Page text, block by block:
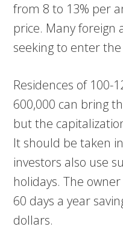
from 8 to 13% per
price. Many foreign
seeking to enter
Residences of 100-
600,000 can bring
but the
It should be taken
investors also use
holidays. The
60 days a year
dollars.